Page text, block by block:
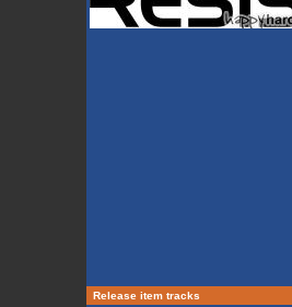
Release item tracks